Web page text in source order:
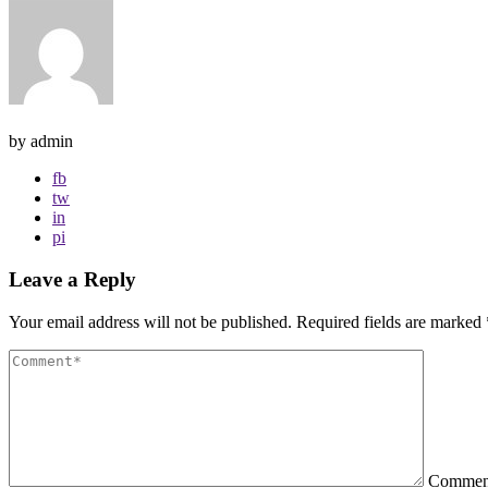
by admin
fb
tw
in
pi
Leave a Reply
Your email address will not be published. Required fields are marked